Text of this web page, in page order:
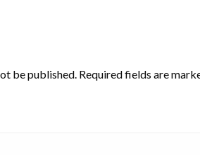
be published. Required fields are